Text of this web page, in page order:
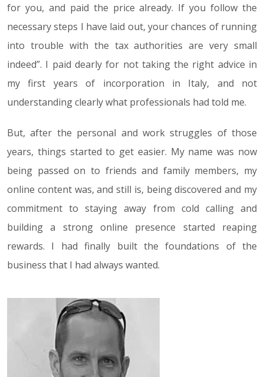
for you, and paid the price already. If you follow the
necessary steps I have laid out, your chances of running
into trouble with the tax authorities are very small
indeed”. I paid dearly for not taking the right advice in
my first years of incorporation in Italy, and not
understanding clearly what professionals had told me.
But, after the personal and work struggles of those
years, things started to get easier. My name was now
being passed on to friends and family members, my
online content was, and still is, being discovered and my
commitment to staying away from cold calling and
building a strong online presence started reaping
rewards. I had finally built the foundations of the
business that I had always wanted.